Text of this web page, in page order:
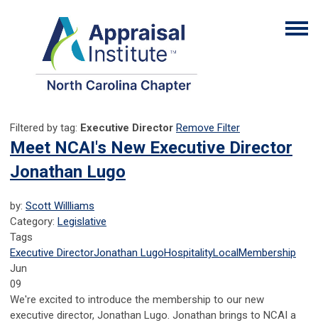
Filtered by tag: Executive Director Remove Filter
Meet NCAI's New Executive Director
Jonathan Lugo
by: Scott Willliams
Category: Legislative
Tags
Executive DirectorJonathan LugoHospitalityLocalMembership
Jun
09
We're excited to introduce the membership to our new
executive director, Jonathan Lugo. Jonathan brings to NCAI a